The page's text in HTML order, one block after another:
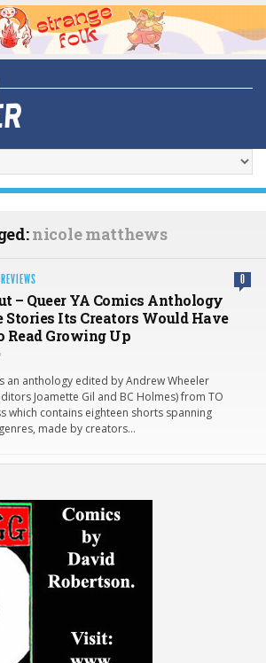
nicole matthews
REVIEWS 0
– Queer YA Comics Anthology
Stories Its Creators Would Have
Read Growing Up
an anthology edited by Andrew Wheeler
Joamette Gil and BC Holmes) from TO
which contains eighteen shorts spanning
made by creators…